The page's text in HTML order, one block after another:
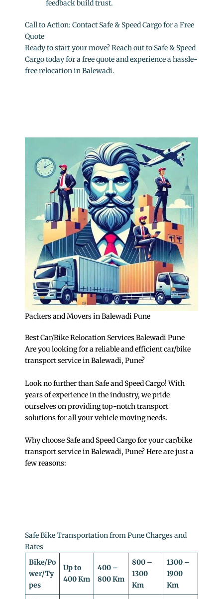
feedback build trust.
Call to Action: Contact Safe & Speed Cargo for a Free
Quote
Ready to start your move? Reach out to Safe & Speed
Cargo today for a free quote and experience a hassle-
free relocation in Balewadi.
Packers and Movers in Balewadi Pune
Best Car/Bike Relocation Services Balewadi Pune
Are you looking for a reliable and efficient car/bike
transport service in Balewadi, Pune?
Look no further than Safe and Speed Cargo! With
years of experience in the industry, we pride
ourselves on providing top-notch transport
solutions for all your vehicle moving needs.
Why choose Safe and Speed Cargo for your car/bike
transport service in Balewadi, Pune? Here are just a
few reasons:
Safe Bike Transportation from Pune Charges and
Rates
Bike/Po
wer/Ty
pes
Up to
400 Km
400 –
800 Km
800 –
1300
Km
1300 –
1900
Km